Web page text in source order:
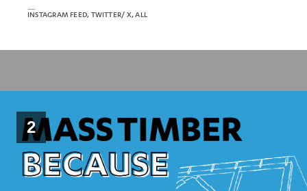
INSTAGRAM FEED, TWITTER/ X, ALL
2